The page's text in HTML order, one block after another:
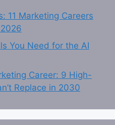
11 Marketing Careers
You Need for the AI
Career: 9 High-
Replace in 2030